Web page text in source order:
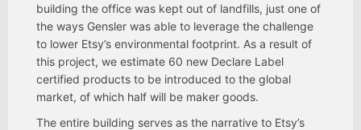
building the office was kept out of landfills, just one of
the ways Gensler was able to leverage the challenge
to lower Etsy’s environmental footprint. As a result of
this project, we estimate 60 new Declare Label
certified products to be introduced to the global
market, of which half will be maker goods.
The entire building serves as the narrative to Etsy’s